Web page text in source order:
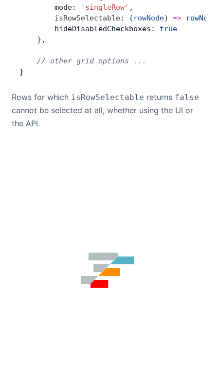
        mode:
'singleRow' ,
        isRowSelectable
: ( rowNode) => rowNode
        hideDisabledCheckboxes:
true
    },
    // other grid options ...
}
Rows for which isRowSelectable returns false
cannot be selected at all, whether using the UI or
the API.